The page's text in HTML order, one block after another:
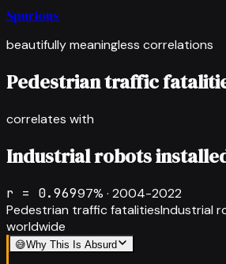
Spurious
beautifully meaningless correlations
Pedestrian traffic
correlates with
Industrial robots
r = 0.96997% · 2004-2022
Pedestrian traffic fatalitiesIndustrial
worldwide
😅Why This Is Absurd